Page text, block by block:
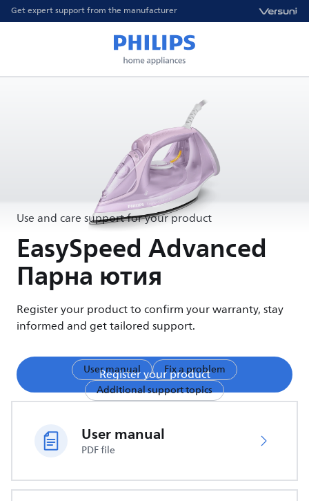
Get expert support from the manufacturer
Use and care support for your product
EasySpeed Advanced
Парна ютия
Register your product to confirm your warranty, stay
informed and get tailored support.
Register your product
User manual
Fix a problem
Additional support topics
User manual
PDF file